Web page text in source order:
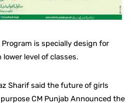
Program is specially design for
level of classes.
Sharif said the future of girls
CM Punjab Announced the